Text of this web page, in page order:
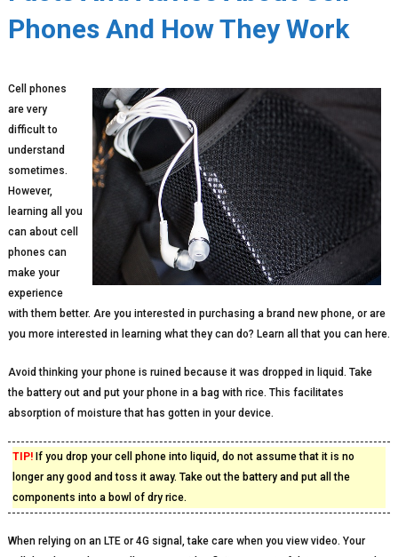
Phones And How They Work
Cell phones
are very
difficult to
understand
sometimes.
However,
learning all you
can about cell
phones can
make your
experience
with them better. Are you interested in purchasing a brand new phone, or are
you more interested in learning what they can do? Learn all that you can here.
Avoid thinking your phone is ruined because it was dropped in liquid. Take
the battery out and put your phone in a bag with rice. This facilitates
absorption of moisture that has gotten in your device.
TIP!If you drop your cell phone into liquid, do not assume that it is no
longer any good and toss it away. Take out the battery and put all the
components into a bowl of dry rice.
When relying on an LTE or 4G signal, take care when you view video. Your